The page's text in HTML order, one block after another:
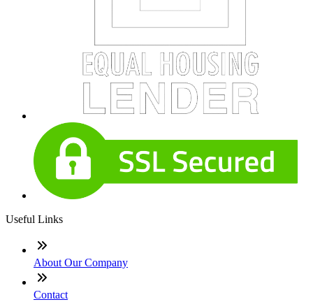
Useful Links
About Our Company
Contact